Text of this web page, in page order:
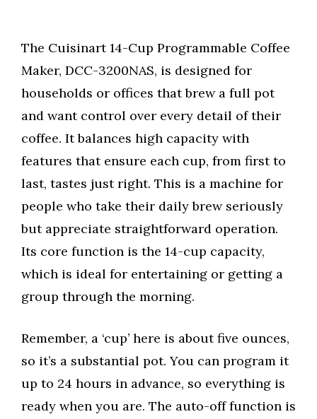
The Cuisinart 14-Cup Programmable Coffee
Maker, DCC-3200NAS, is designed for
households or offices that brew a full pot
and want control over every detail of their
coffee. It balances high capacity with
features that ensure each cup, from first to
last, tastes just right. This is a machine for
people who take their daily brew seriously
but appreciate straightforward operation.
Its core function is the 14-cup capacity,
which is ideal for entertaining or getting a
group through the morning.
Remember, a ‘cup’ here is about five ounces,
so it’s a substantial pot. You can program it
up to 24 hours in advance, so everything is
ready when you are. The auto-off function is